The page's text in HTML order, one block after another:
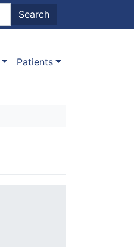
Search
Patients